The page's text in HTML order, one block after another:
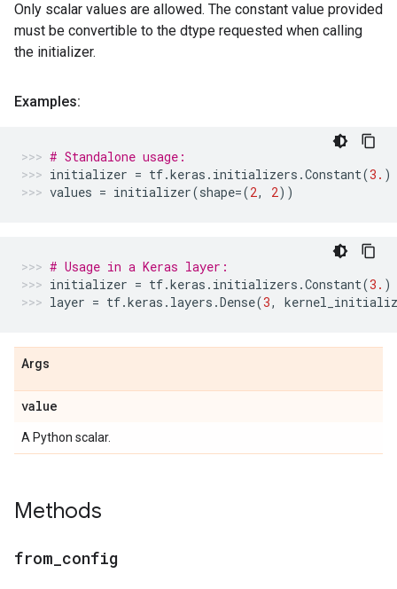
Only scalar values are allowed. The constant value provided
must be convertible to the dtype requested when calling
the initializer.
Examples:
# Standalone usage:
initializer = tf.keras . initializers .Constant(3. )
values = initializer(shape=(2, 2))
# Usage in a Keras layer:
initializer = tf.keras . initializers .Constant(3. )
layer = tf.keras . layers .Dense(3,
Args
value
A Python scalar.
Methods
from config